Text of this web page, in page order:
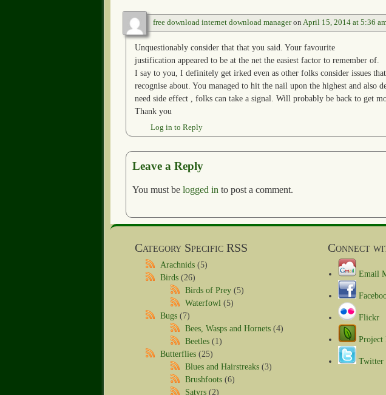
free download internet download manageron April 15, 2014 at 5:36
Unquestionably consider that that you said. Your favourite
justification appeared to be at the net the easiest factor to remember of.
I say to you, I definitely get irked even as other folks consider issues
recognise about. You managed to hit the nail upon the highest and also
need side effect , folks can take a signal. Will probably be back to get
Thank you
Log in to Reply
Leave a Reply
You must be logged in to post a comment.
Category Specific RSS
Arachnids(5)
Birds(26)
Birds of Prey(5)
Waterfowl (5)
Bugs(7)
Bees, Wasps and Hornets(4)
Beetles(1)
Butterflies(25)
Blues and Hairstreaks(3)
Brushfoots(6)
Satyrs(2)
Connect
Email
Flickr
Project
Twitter